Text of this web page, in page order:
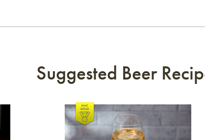
Suggested Beer
Link to article